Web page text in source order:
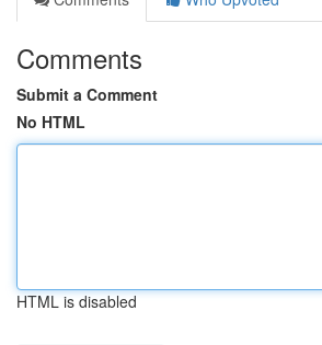
Comments
Submit a Comment
No HTML
HTML is disabled